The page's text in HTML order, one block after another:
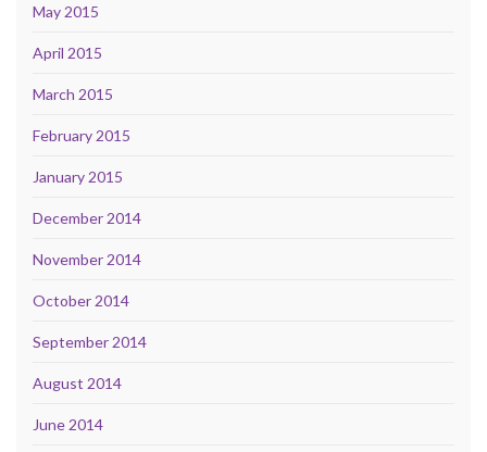
May 2015
April 2015
March 2015
February 2015
January 2015
December 2014
November 2014
October 2014
September 2014
August 2014
June 2014